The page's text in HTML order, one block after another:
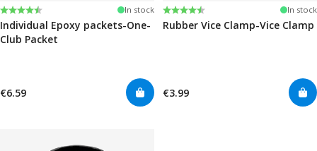
Rating:
4.6 out of 5 stars In stock
Individual Epoxy packets-One-
Club Packet
€6.59
Rating:
4.6 out of 5 stars In stock
Rubber Vice Clamp-Vice Clamp
€3.99